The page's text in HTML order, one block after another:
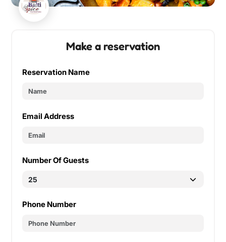
Make a reservation
Reservation Name
Email Address
Number Of Guests
Phone Number